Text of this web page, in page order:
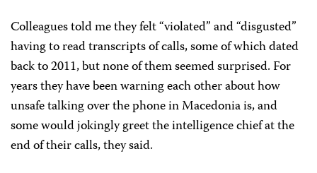
Colleagues told me they felt “violated” and “disgusted”
having to read transcripts of calls, some of which dated
back to 2011, but none of them seemed surprised. For
years they have been warning each other about how
unsafe talking over the phone in Macedonia is, and
some would jokingly greet the intelligence chief at the
end of their calls, they said.